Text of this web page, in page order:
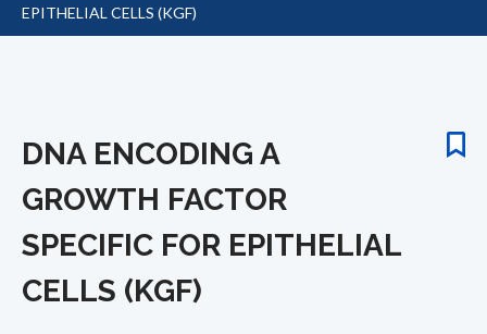
EPITHELIAL CELLS (KGF)
DNA ENCODING A
GROWTH FACTOR
SPECIFIC FOR EPITHELIAL
CELLS (KGF)